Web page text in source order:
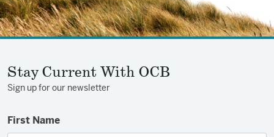
Stay Current With OCB
Sign up for our newsletter
First Name